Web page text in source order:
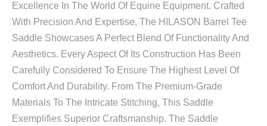
Excellence In The World Of Equine Equipment. Crafted
With Precision And Expertise, The HILASON Barrel Tee
Saddle Showcases A Perfect Blend Of Functionality And
Aesthetics. Every Aspect Of Its Construction Has Been
Carefully Considered To Ensure The Highest Level Of
Comfort And Durability. From The Premium-Grade
Materials To The Intricate Stitching, This Saddle
Exemplifies Superior Craftsmanship. The Saddle